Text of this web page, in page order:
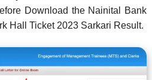
Download the Nainital Bank
Hall Ticket 2023 Sarkari Result.